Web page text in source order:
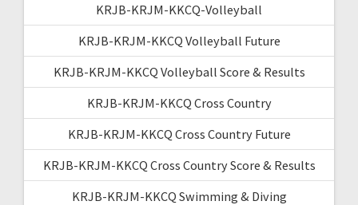
KRJB-KRJM-KKCQ-Volleyball
KRJB-KRJM-KKCQ Volleyball Future
KRJB-KRJM-KKCQ Volleyball Score & Results
KRJB-KRJM-KKCQ Cross Country
KRJB-KRJM-KKCQ Cross Country Future
KRJB-KRJM-KKCQ Cross Country Score & Results
KRJB-KRJM-KKCQ Swimming & Diving